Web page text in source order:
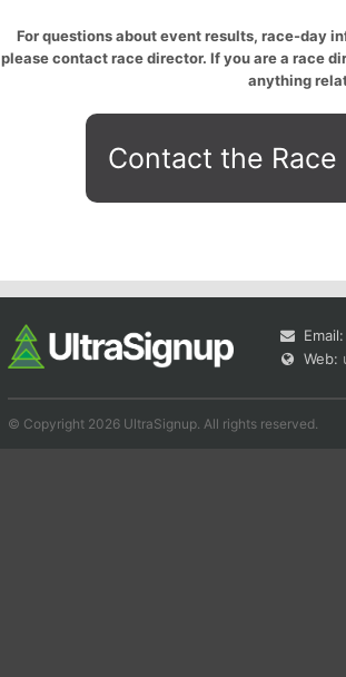
For questions about event results, race-day
please contact race director. If you are a race
anything
Contact the
Email:
Web:
© Copyright 2026 UltraSignup. All rights reserved.